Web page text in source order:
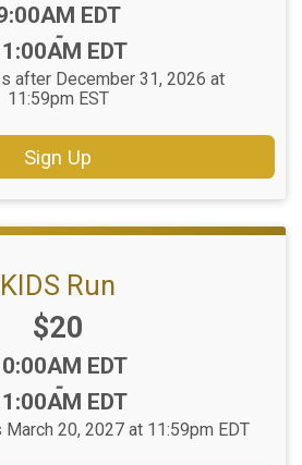
EDT
-
EDT
after December 31, 2026 at
11:59pm EST
Sign Up
KIDS Run
Price:
$20
EDT
-
EDT
20, 2027 at 11:59pm EDT